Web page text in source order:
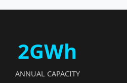
2GWh
ANNUAL CAPACITY